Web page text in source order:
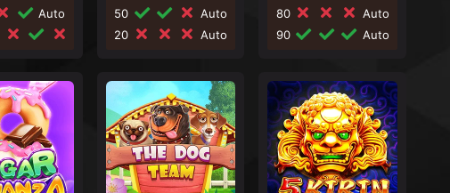
Auto
50
Auto
20
Auto
80
Auto
90
Auto